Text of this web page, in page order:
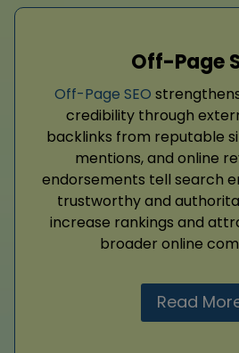
Off-Page
Off-Page SEO
credibility through
backlinks from reputable
mentions, and online
endorsements tell search
trustworthy and
increase rankings and
broader online
Read